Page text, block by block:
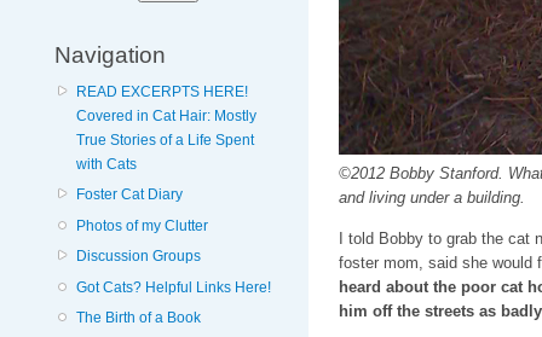
Navigation
READ EXCERPTS HERE!
Covered in Cat Hair: Mostly
True Stories of a Life Spent
with Cats
Foster Cat Diary
Photos of my Clutter
Discussion Groups
Got Cats? Helpful Links Here!
The Birth of a Book
©2012 Bobby Stanford.
and living under a building.
I told Bobby to grab the cat
foster mom, said she would
heard about the poor cat
him off the streets as